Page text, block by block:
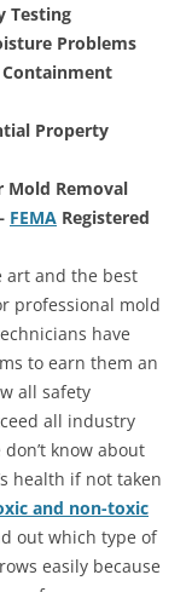
Testing
Problems
Property
Mold Removal
FEMA Registered
art and the best
professional mold
have
to earn them an
all safety
all industry
know about
health if not taken
and non-toxic
out which type of
easily because